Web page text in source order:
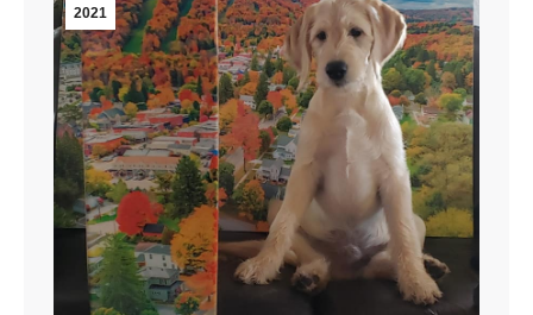
2021